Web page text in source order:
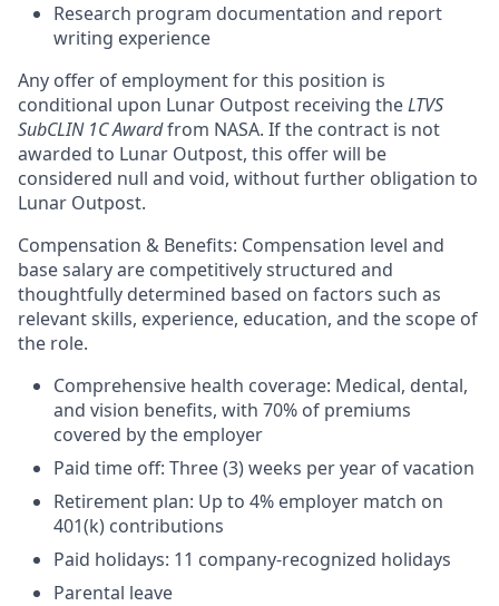
Research program documentation and report
writing experience
Any offer of employment for this position is
conditional upon Lunar Outpost receiving theLTVS
SubCLIN 1C Awardfrom NASA. If the contract is not
awarded to Lunar Outpost, this offer will be
considered null and void, without further obligation to
Lunar Outpost.
Compensation & Benefits: Compensation level and
base salary are competitively structured and
thoughtfully determined based on factors such as
relevant skills, experience, education, and the scope of
the role.
Comprehensive health coverage: Medical, dental,
and vision benefits, with 70% of premiums
covered by the employer
Paid time off: Three (3) weeks per year of vacation
Retirement plan: Up to 4% employer match on
401(k) contributions
Paid holidays: 11 company-recognized holidays
Parental leave